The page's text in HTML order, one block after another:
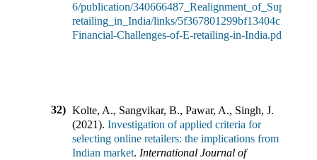
6/publication/
retailing_in_India/links/
Financial-Challenges-of-E-retailing-in-India.pdf
32) Kolte, A., Sangvikar, B., Pawar, A., Singh, J.
(2021). Investigation of applied criteria for
selecting online retailers: the implications from
Indian market. International Journal of